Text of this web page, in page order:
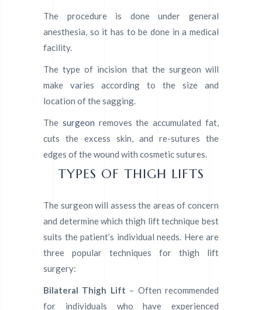
The procedure is done under general
anesthesia, so it has to be done in a medical
facility.
The type of incision that the surgeon will
make varies according to the size and
location of the sagging.
The surgeon removes the accumulated fat,
cuts the excess skin, and re-sutures the
edges of the wound with cosmetic sutures.
TYPES OF THIGH LIFTS
The surgeon will assess the areas of concern
and determine which thigh lift technique best
suits the patient’s individual needs. Here are
three popular techniques for thigh lift
surgery:
Bilateral Thigh Lift – Often recommended
for individuals who have experienced